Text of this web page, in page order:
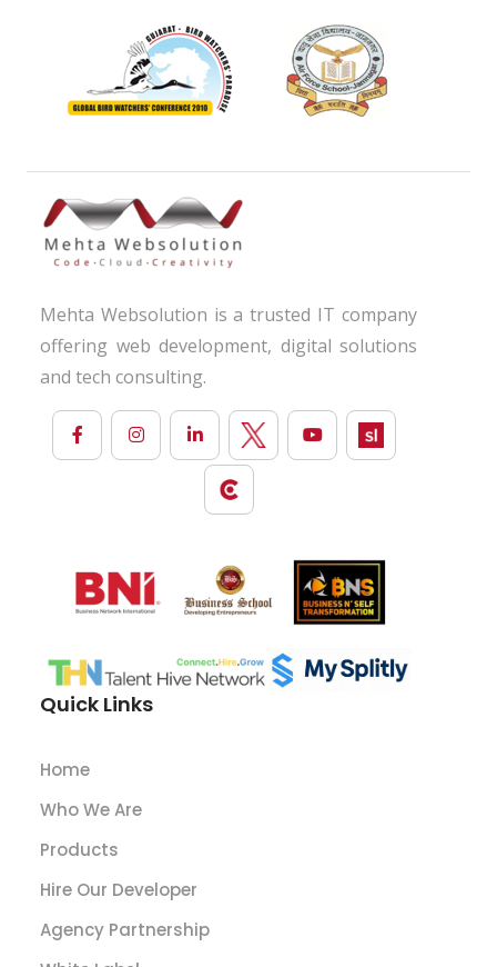
Mehta Websolution is a trusted IT company
offering web development, digital solutions
and tech consulting.
Quick Links
Home
Who We Are
Products
Hire Our Developer
Agency Partnership